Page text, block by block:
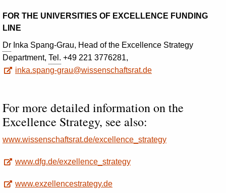
FOR THE UNIVERSITIES OF EXCELLENCE FUNDING
LINE
Dr Inka Spang-Grau, Head of the Excellence Strategy
Department, Tel. +49 221 3776281,
inka.spang-grau@wissenschaftsrat.de
For more detailed information on the
Excellence Strategy, see also:
www.wissenschaftsrat.de/excellence_strategy
www.dfg.de/exzellence_strategy
www.exzellencestrategy.de